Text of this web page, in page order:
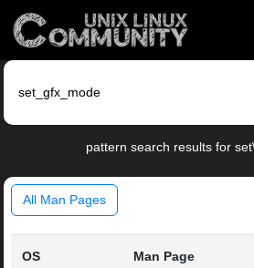
pattern search results for
All Man Pages
OS Man Page